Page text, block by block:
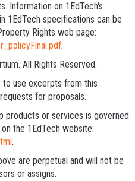
Information on 1EdTech's
1EdTech specifications can be
Rights web page:
.
All Rights Reserved.
to use excerpts from this
for proposals.
products or services is governed
the 1EdTech website:
.
are perpetual and will not be
or assigns.